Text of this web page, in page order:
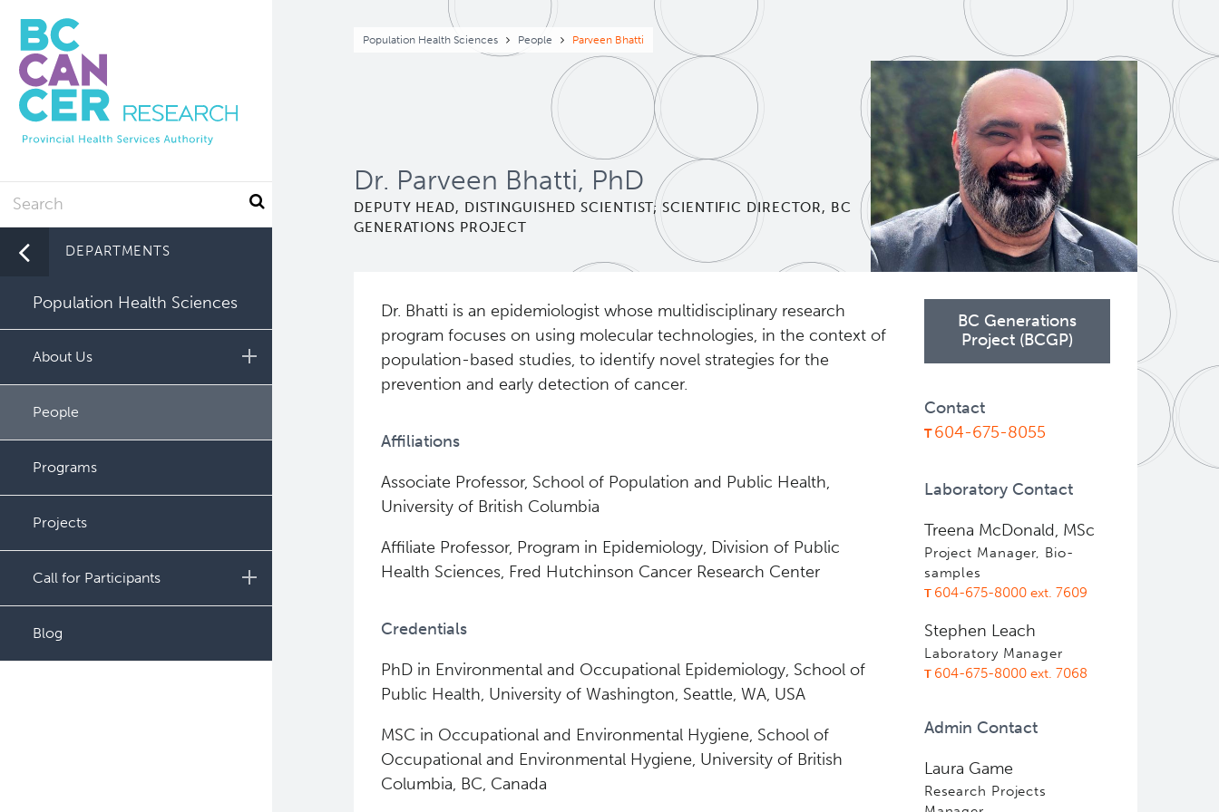
main
content
Breadcrumb
Population Health Sciences People Parveen Bhatti
Dr. Parveen Bhatti, PhD
DEPUTY HEAD, DISTINGUISHED SCIENTIST; SCIENTIFIC DIRECTOR, BC
GENERATIONS PROJECT
BC Generations
Project (BCGP)
Contact
604-675-8055
Laboratory Contact
Treena McDonald, MSc
Project Manager, Bio-
samples
604-675-8000 ext. 7609
Stephen Leach
Laboratory Manager
604-675-8000 ext. 7068
Admin Contact
Laura Game
Research Projects
Dr. Bhatti is an epidemiologist whose multidisciplinary research
program focuses on using molecular technologies, in the context of
population-based studies, to identify novel strategies for the
prevention and early detection of cancer.
Affiliations
Associate Professor, School of Population and Public Health,
University of British Columbia
Affiliate Professor, Program in Epidemiology, Division of Public
Health Sciences, Fred Hutchinson Cancer Research Center
Credentials
PhD in Environmental and Occupational Epidemiology, School of
Public Health, University of Washington, Seattle, WA, USA
MSC in Occupational and Environmental Hygiene, School of
Occupational and Environmental Hygiene, University of British
Columbia, BC, Canada
Search
DEPARTMENTS
Population Health Sciences
About Us
Leadership and
Administration
People
Programs
Projects
Call for Participants
Childhood and Adolescent
Blog